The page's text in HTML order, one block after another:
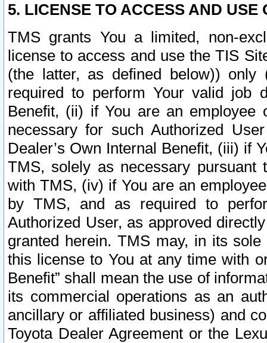
5. LICENSE TO ACCESS AND USE
TMS grants You a limited, non-
license to access and use the TIS
(the latter, as defined below))
required to perform Your valid job
Benefit, (ii) if You are an
necessary for such Authorized
Dealer’s Own Internal Benefit, (iii) if
TMS, solely as necessary pursuant
with TMS, (iv) if You are an
by TMS, and as required to
Authorized User, as approved
granted herein. TMS may, in its
this license to You at any time with
Benefit” shall mean the use of
its commercial operations as an
ancillary or affiliated business) and
Toyota Dealer Agreement or the